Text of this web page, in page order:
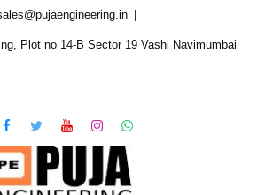
Plot no 14-B Sector 19 Vashi Navimumbai